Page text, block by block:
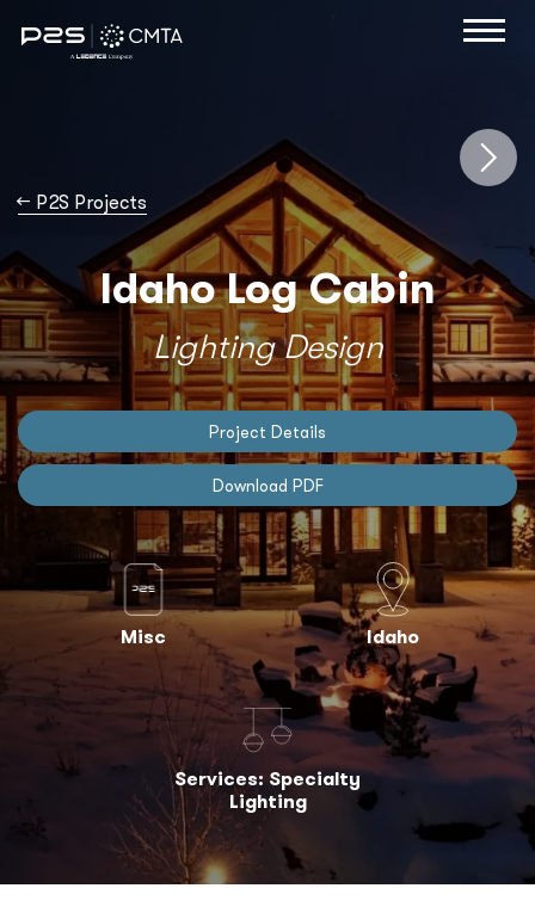
→ P2S Projects
Idaho Log Cabin
Lighting Design
Project Details
Download PDF
Misc Idaho
Services: Specialty
Lighting